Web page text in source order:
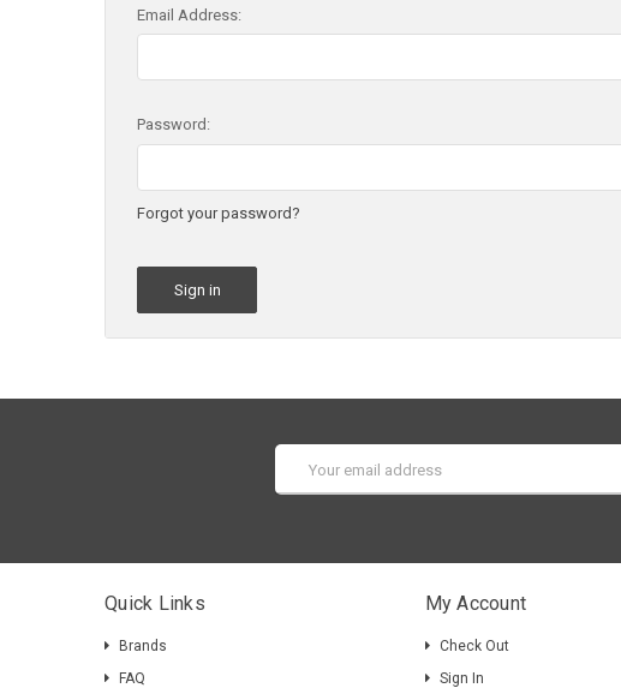
Email Address:
Password:
Forgot your password?
Address
Quick Links
Brands
FAQ
My Account
Check Out
Sign In